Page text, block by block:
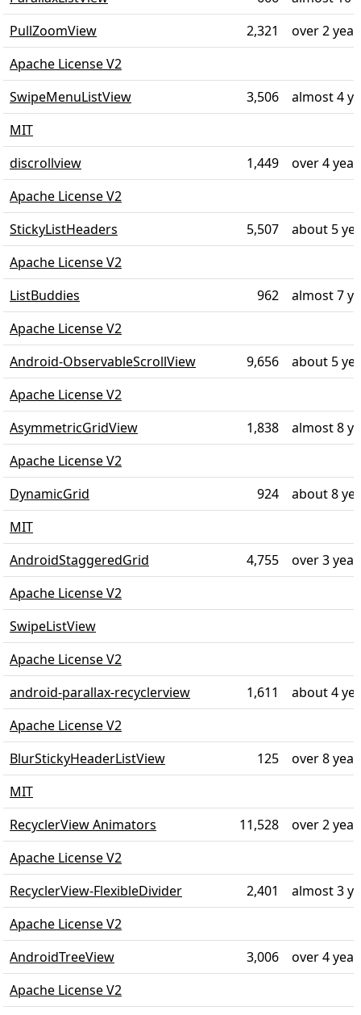
PullZoomView
2,321
over 2
Apache License V2
SwipeMenuListView
3,506
almost 4
MIT
discrollview
1,449
over 4
Apache License V2
StickyListHeaders
5,507
about 5
Apache License V2
ListBuddies
962
almost 7
Apache License V2
Android-ObservableScrollView
9,656
about 5
Apache License V2
AsymmetricGridView
1,838
almost 8
Apache License V2
DynamicGrid
924
about 8
MIT
AndroidStaggeredGrid
4,755
over 3
Apache License V2
SwipeListView
Apache License V2
android-parallax-recyclerview
1,611
about 4
Apache License V2
BlurStickyHeaderListView
125
over 8
MIT
RecyclerView Animators
11,528
over 2
Apache License V2
RecyclerView-FlexibleDivider
2,401
almost 3
Apache License V2
AndroidTreeView
3,006
over 4
Apache License V2